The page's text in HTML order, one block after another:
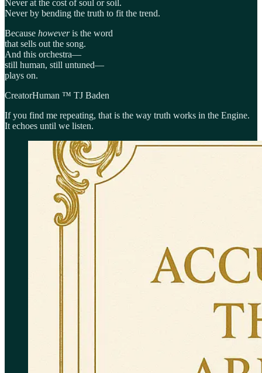
Never at the cost of soul or soil.
Never by bending the truth to fit the trend.
Because howeveris the word
that sells out the song.
And this orchestra—
still human, still untuned—
plays on.
CreatorHuman ™ TJ Baden
If you find me repeating, that is the way truth works in the Engine.
It echoes until we listen.